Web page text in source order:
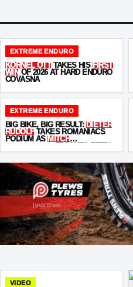
EXTREME ENDURO
KORNEL OTT TAKES HIS FIRST
WIN OF 2026 AT HARD ENDURO
COVASNA
EXTREME ENDURO
BIG BIKE, BIG RESULT: DIETER
RUDOLF TAKES ROMANIACS
PODIUM ASMITCH
FINISHES FIFTH
VIDEO